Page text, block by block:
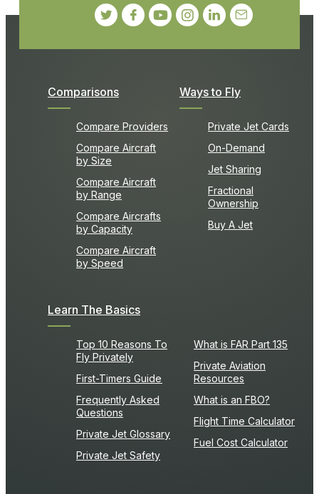
Comparisons
Compare Providers
Compare Aircraft
by Size
Compare Aircraft
by Range
Compare Aircrafts
by Capacity
Compare Aircraft
by Speed
Ways to Fly
Private Jet Cards
On-Demand
Jet Sharing
Fractional
Ownership
Buy A Jet
Learn The Basics
Top 10 Reasons To
Fly Privately
First-Timers Guide
Frequently Asked
Questions
Private Jet Glossary
Private Jet Safety
What is FAR Part 135
Private Aviation
Resources
What is an FBO?
Flight Time Calculator
Fuel Cost Calculator